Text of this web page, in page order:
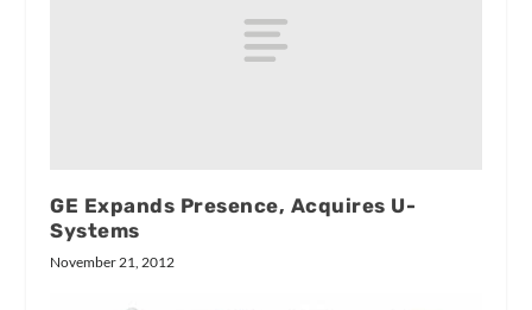
GE Expands Presence, Acquires U-
Systems
November 21, 2012